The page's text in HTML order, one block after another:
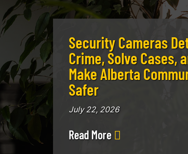
Security Cameras
Crime, Solve Cases,
Make Alberta
Safer
July 22, 2026
Read More